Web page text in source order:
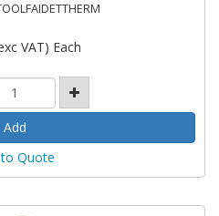
VAT) Each
Quote